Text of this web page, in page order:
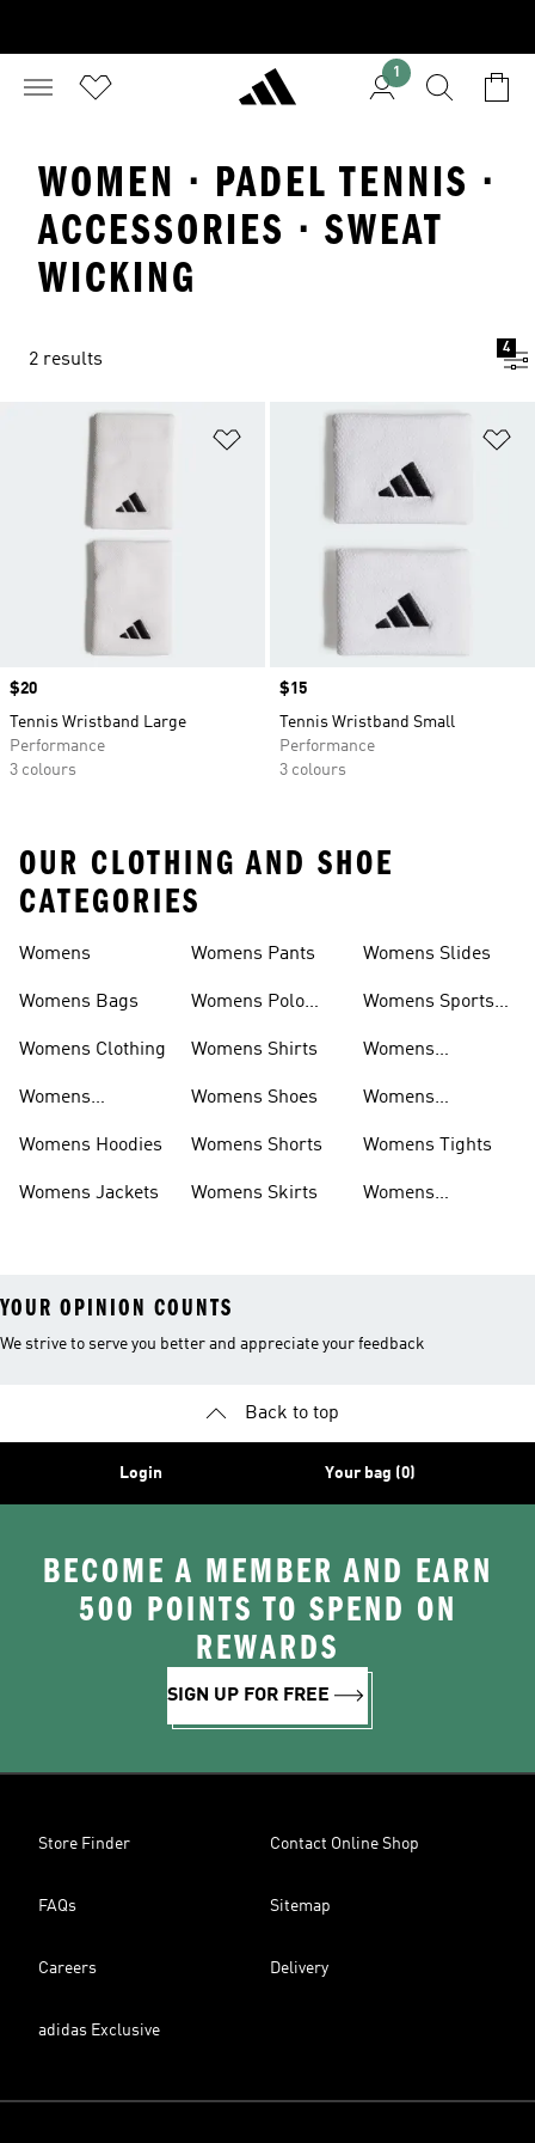
1
WOMEN · PADEL TENNIS ·
ACCESSORIES · SWEAT
WICKING
2 results
4
Add to Wishlist
Price
$20
Tennis Wristband Large
Performance
3 colours
Price
$15
Tennis Wristband Small
Performance
3 colours
OUR CLOTHING AND SHOE
CATEGORIES
Womens
Womens Bags
Womens Clothing
Womens
Womens Hoodies
Womens Jackets
Womens Pants
Womens Polo
Womens Shirts
Womens Shoes
Womens Shorts
Womens Skirts
Womens Slides
Womens Sports
Womens
Womens
Womens Tights
Womens
YOUR OPINION COUNTS
We strive to serve you better and appreciate your feedback
Back to top
Login Your bag (0)
BECOME A MEMBER AND EARN
500 POINTS TO SPEND ON
REWARDS
SIGN UP FOR FREE
Store Finder Contact Online Shop
FAQs Sitemap
Careers Delivery
adidas Exclusive